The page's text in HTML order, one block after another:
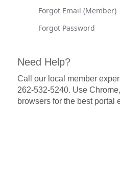
Forgot Email (Member)
Forgot Password
Need Help?
Call our local member
262-532-5240. Use
browsers for the best portal